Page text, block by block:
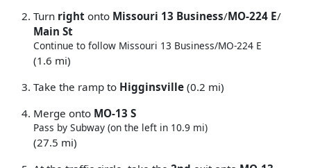
Turn right onto Missouri 13 Business/MO-224 E/
Main St
Continue to follow Missouri 13 Business/MO-224 E
(1.6 mi)
Take the ramp to Higginsville (0.2 mi)
Merge onto MO-13 S
Pass by Subway (on the left in 10.9 mi)
(27.5 mi)